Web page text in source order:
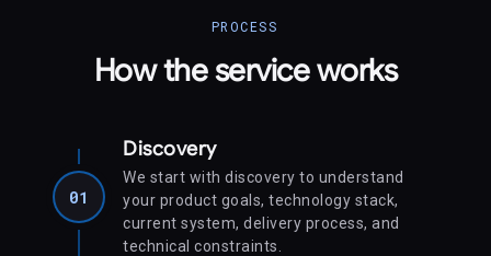
PROCESS
How the service works
01
Discovery
We start with discovery to understand
your product goals, technology stack,
current system, delivery process, and
technical constraints.